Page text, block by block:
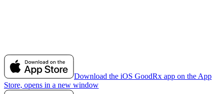
Download the iOS GoodRx app on the App
Store, opens in a new window